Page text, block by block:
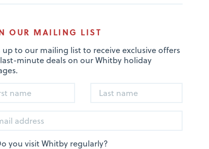
OUR MAILING LIST
up to our mailing list to receive exclusive offers
minute deals on our Whitby holiday
you visit Whitby regularly?